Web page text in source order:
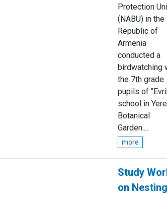
Protection
(NABU) in the
Republic of
Armenia
conducted a
birdwatching
the 7th grade
pupils of
school in
Botanical
Garden....
more
Study
on Nesting